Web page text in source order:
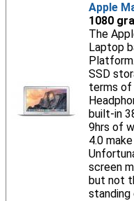
Apple
1080
The
Laptop
SSD
terms of
built-in
9hrs of
4.0
screen
but not
standing